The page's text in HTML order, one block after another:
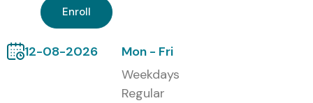
& Time Tracking
5
Workday
Advanced HCM
₹55,000
–
₹60,000
Enroll
12-08-2026
Mon - Fri
Weekdays
Regular